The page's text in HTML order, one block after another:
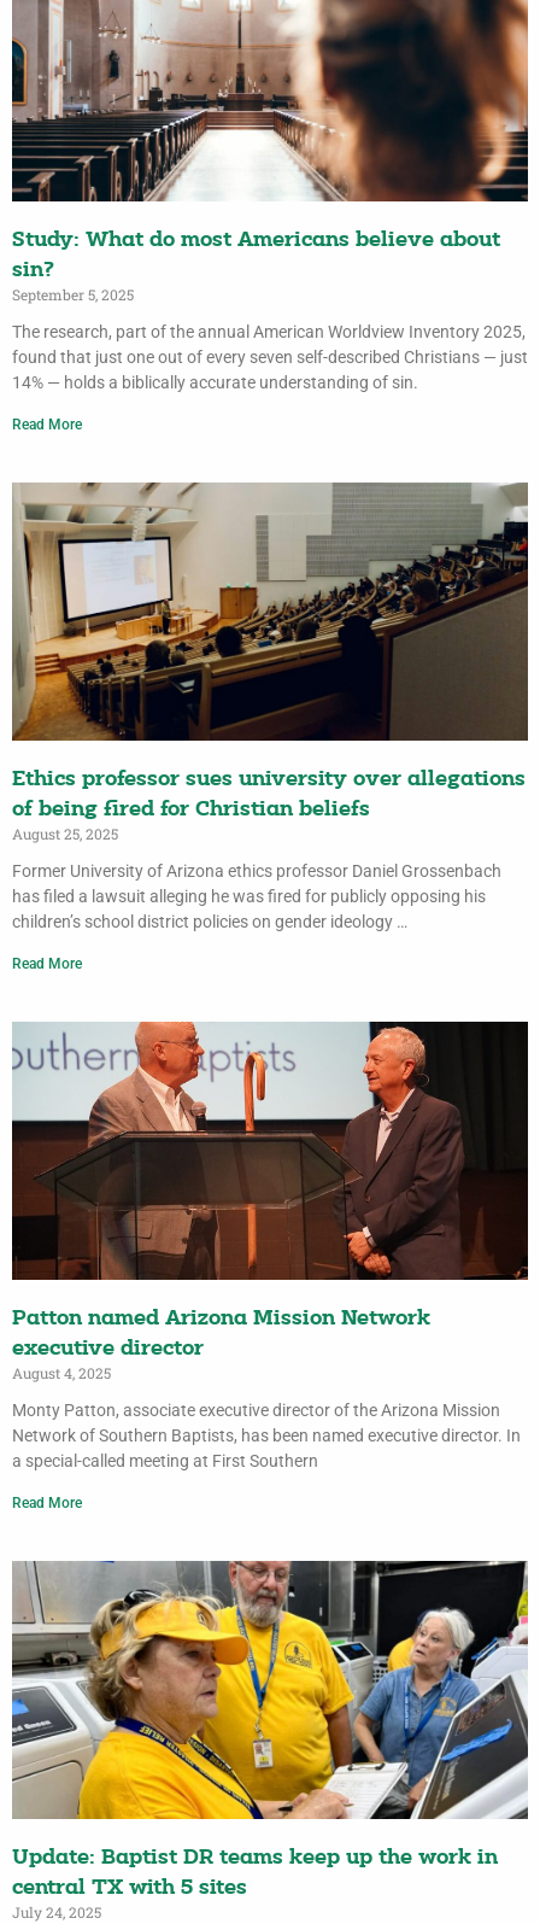
Study: What do most Americans believe about
sin?
September 5, 2025
The research, part of the annual American Worldview Inventory 2025,
found that just one out of every seven self-described Christians — just
14% — holds a biblically accurate understanding of sin.
Read More
Ethics professor sues university over allegations
of being fired for Christian beliefs
August 25, 2025
Former University of Arizona ethics professor Daniel Grossenbach
has filed a lawsuit alleging he was fired for publicly opposing his
children’s school district policies on gender ideology …
Read More
Patton named Arizona Mission Network
executive director
August 4, 2025
Monty Patton, associate executive director of the Arizona Mission
Network of Southern Baptists, has been named executive director. In
a special-called meeting at First Southern
Read More
Update: Baptist DR teams keep up the work in
central TX with 5 sites
July 24, 2025